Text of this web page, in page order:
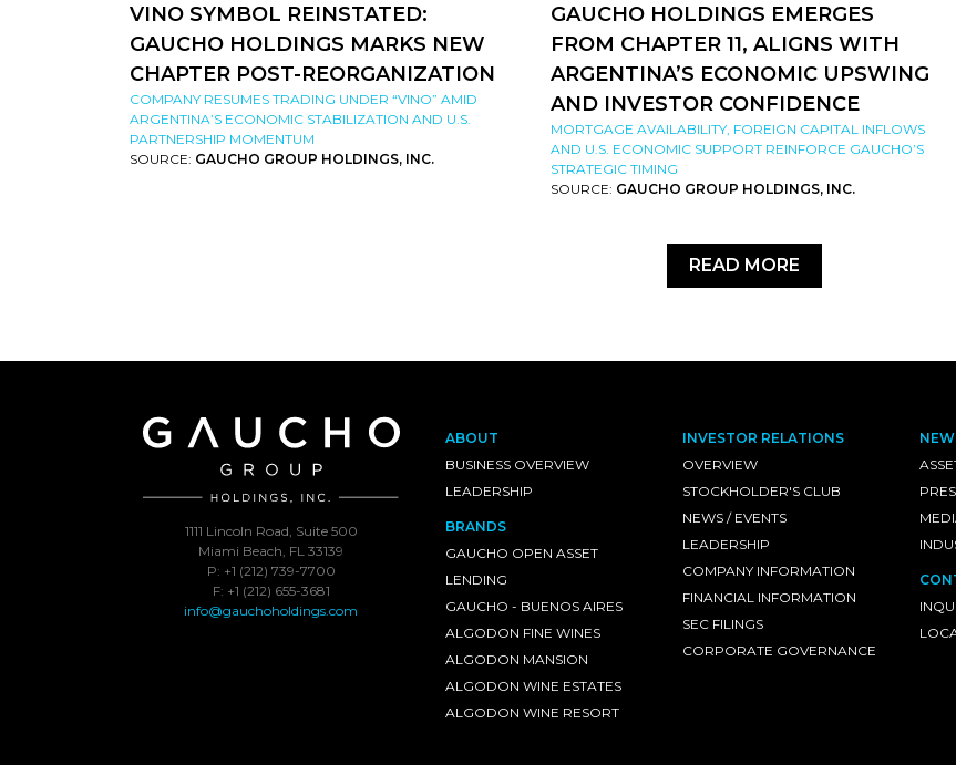
VINO SYMBOL REINSTATED:
GAUCHO HOLDINGS MARKS NEW
CHAPTER POST-REORGANIZATION
COMPANY RESUMES TRADING UNDER “VINO” AMID
ARGENTINA’S ECONOMIC STABILIZATION AND U.S.
PARTNERSHIP MOMENTUM
SOURCE: GAUCHO GROUP HOLDINGS, INC.
GAUCHO HOLDINGS EMERGES
FROM CHAPTER 11, ALIGNS WITH
ARGENTINA’S ECONOMIC UPSWING
AND INVESTOR CONFIDENCE
MORTGAGE AVAILABILITY, FOREIGN CAPITAL INFLOWS
AND U.S. ECONOMIC SUPPORT REINFORCE GAUCHO’S
STRATEGIC TIMING
SOURCE: GAUCHO GROUP HOLDINGS, INC.
READ MORE
1111 Lincoln Road, Suite 500
Miami Beach, FL 33139
P: +1 (212) 739-7700
F: +1 (212) 655-3681
info@gauchoholdings.com
ABOUT
BUSINESS OVERVIEW
LEADERSHIP
BRANDS
GAUCHO OPEN ASSET
LENDING
GAUCHO - BUENOS AIRES
ALGODON FINE WINES
ALGODON MANSION
ALGODON WINE ESTATES
ALGODON WINE RESORT
INVESTOR RELATIONS
OVERVIEW
STOCKHOLDER'S CLUB
NEWS / EVENTS
LEADERSHIP
COMPANY INFORMATION
FINANCIAL INFORMATION
SEC FILINGS
CORPORATE GOVERNANCE